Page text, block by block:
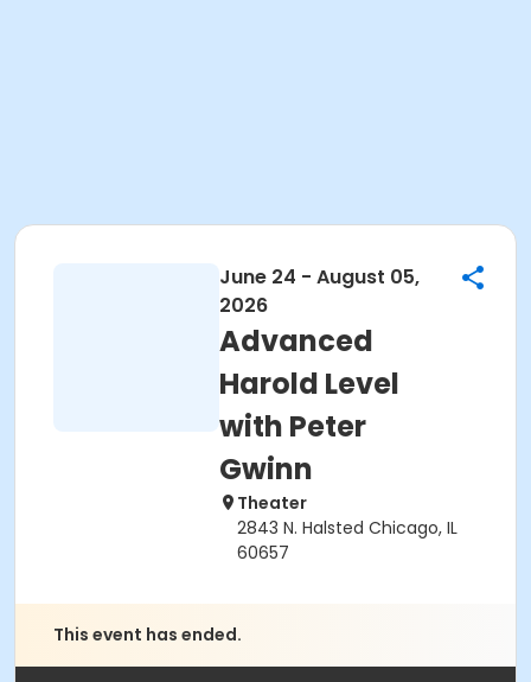
June 24 - August 05,
2026
Advanced
Harold Level
with Peter
Gwinn
Theater
2843 N. Halsted Chicago, IL
60657
This event has ended.